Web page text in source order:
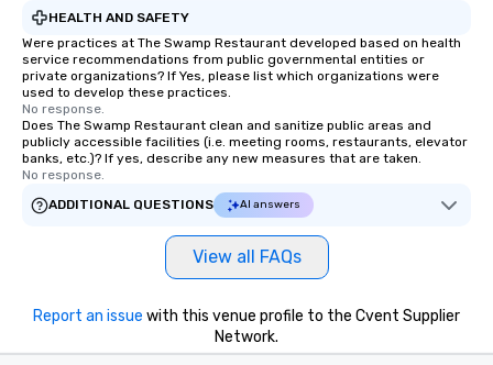
HEALTH AND SAFETY
Were practices at The Swamp Restaurant developed based on health
service recommendations from public governmental entities or
private organizations? If Yes, please list which organizations were
used to develop these practices.
No response.
Does The Swamp Restaurant clean and sanitize public areas and
publicly accessible facilities (i.e. meeting rooms, restaurants, elevator
banks, etc.)? If yes, describe any new measures that are taken.
No response.
ADDITIONAL QUESTIONS
AI answers
View all FAQs
Report an issue with this venue profile to the Cvent Supplier
Network.